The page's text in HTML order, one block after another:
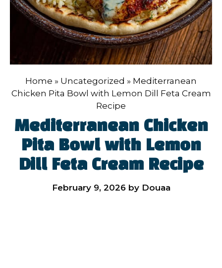
Home » Uncategorized » Mediterranean
Chicken Pita Bowl with Lemon Dill Feta Cream
Recipe
Mediterranean Chicken
Pita Bowl with Lemon
Dill Feta Cream Recipe
February 9, 2026 by Douaa